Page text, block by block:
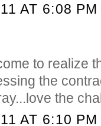
AT 6:08 PM
to realize
the
the
AT 6:10 PM